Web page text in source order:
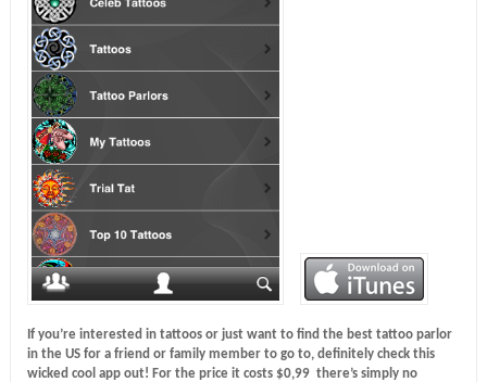
If you’re interested in tattoos or just want to find the best tattoo parlor
in the US for a friend or family member to go to, definitely check this
wicked cool app out! For the price it costs $0,99 there’s simply no